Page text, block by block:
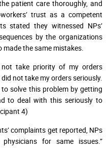
patient care thoroughly, and
trust as a competent
stated they witnessed NPs’
by the organizations
the same mistakes.
not take priority of my orders
not take my orders seriously.
solve this problem by getting
to deal with this seriously to
4)
complaints get reported, NPs
for same issues.”